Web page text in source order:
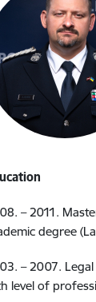
– 2011.
degree
– 2007.
level of